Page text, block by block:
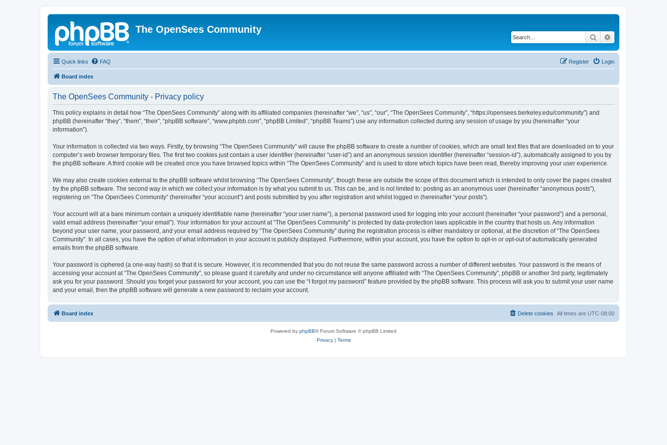
The OpenSees Community
Search
Quick links FAQ Login
Register
Board index
The OpenSees Community - Privacy policy
This policy explains in detail how “The OpenSees Community” along with its affiliated companies (hereinafter “we”, “us”, “our”, “The OpenSees Community”, “https://opensees.berkeley.edu/community”) and
phpBB (hereinafter “they”, “them”, “their”, “phpBB software”, “www.phpbb.com”, “phpBB Limited”, “phpBB Teams”) use any information collected during any session of usage by you (hereinafter “your
information”).
Your information is collected via two ways. Firstly, by browsing “The OpenSees Community” will cause the phpBB software to create a number of cookies, which are small text files that are downloaded on to your
computer’s web browser temporary files. The first two cookies just contain a user identifier (hereinafter “user-id”) and an anonymous session identifier (hereinafter “session-id”), automatically assigned to you by
the phpBB software. A third cookie will be created once you have browsed topics within “The OpenSees Community” and is used to store which topics have been read, thereby improving your user experience.
We may also create cookies external to the phpBB software whilst browsing “The OpenSees Community”, though these are outside the scope of this document which is intended to only cover the pages created
by the phpBB software. The second way in which we collect your information is by what you submit to us. This can be, and is not limited to: posting as an anonymous user (hereinafter “anonymous posts”),
registering on “The OpenSees Community” (hereinafter “your account”) and posts submitted by you after registration and whilst logged in (hereinafter “your posts”).
Your account will at a bare minimum contain a uniquely identifiable name (hereinafter “your user name”), a personal password used for logging into your account (hereinafter “your password”) and a personal,
valid email address (hereinafter “your email”). Your information for your account at “The OpenSees Community” is protected by data-protection laws applicable in the country that hosts us. Any information
beyond your user name, your password, and your email address required by “The OpenSees Community” during the registration process is either mandatory or optional, at the discretion of “The OpenSees
Community”. In all cases, you have the option of what information in your account is publicly displayed. Furthermore, within your account, you have the option to opt-in or opt-out of automatically generated
emails from the phpBB software.
Your password is ciphered (a one-way hash) so that it is secure. However, it is recommended that you do not reuse the same password across a number of different websites. Your password is the means of
accessing your account at “The OpenSees Community”, so please guard it carefully and under no circumstance will anyone affiliated with “The OpenSees Community”, phpBB or another 3rd party, legitimately
ask you for your password. Should you forget your password for your account, you can use the “I forgot my password” feature provided by the phpBB software. This process will ask you to submit your user name
and your email, then the phpBB software will generate a new password to reclaim your account.
Board index All times are UTC-08:00
Delete cookies
Powered by phpBB® Forum Software © phpBB Limited
Privacy| Terms